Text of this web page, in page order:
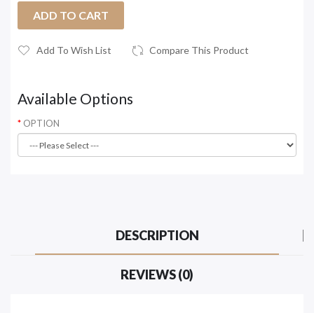
ADD TO CART
Add To Wish List Compare This Product
Available Options
OPTION
DESCRIPTION
REVIEWS (0)